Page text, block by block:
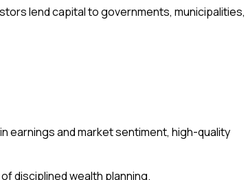
lend capital to governments, municipalities,
earnings and market sentiment, high-quality
disciplined wealth planning.